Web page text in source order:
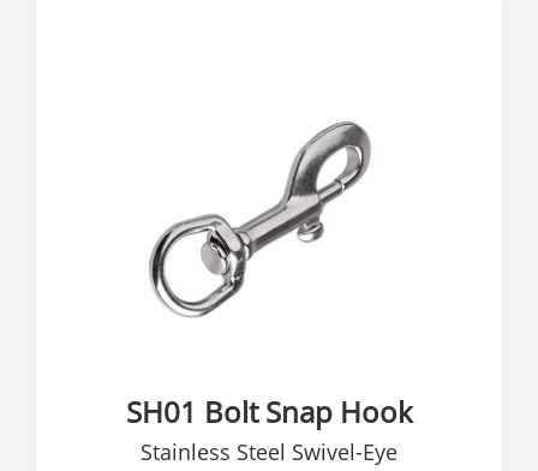
SH01 Bolt Snap Hook
Stainless Steel Swivel-Eye